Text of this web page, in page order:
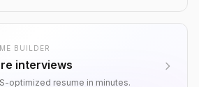
BUILDER
interviews
optimized resume in minutes.